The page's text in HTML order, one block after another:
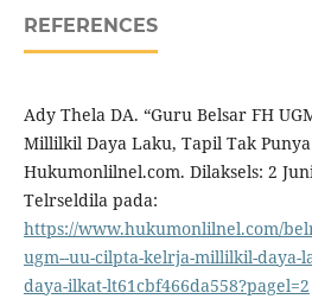
REFERENCES
Ady Thela DA. “Guru Belsar FH
Millilkil Daya Laku, Tapil Tak
Hukumonlilnel.com. Dilaksels: 2
Telrseldila pada:
https://www.hukumonlilnel.com/
ugm--uu-cilpta-kelrja-millilkil-daya-
daya-ilkat-lt61cbf466da558?pagel=2